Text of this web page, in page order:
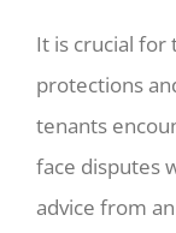
It is crucial for
protections
tenants
face disputes
advice from